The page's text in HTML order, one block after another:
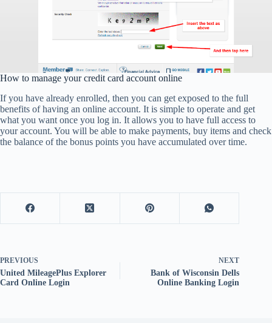
How to manage your credit card account online
If you have already enrolled, then you can get exposed to the full
benefits of having an online account. It is simple to operate and get
what you want once you log in. It allows you to have full access to
your account. You will be able to make payments, buy items and check
the balance of the bonus points you have accumulated over time.
PREVIOUS
United MileagePlus Explorer
Card Online Login
NEXT
Bank of Wisconsin Dells
Online Banking Login